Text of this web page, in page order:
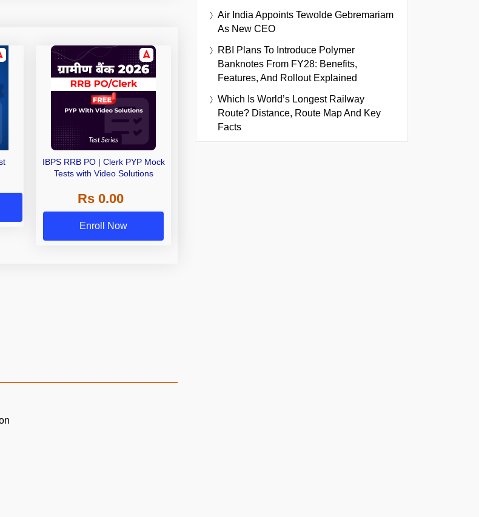
IBPS RRB PO | Clerk PYP Mock
Tests with Video Solutions
Rs 0.00
Enroll Now
Air India Appoints Tewolde Gebremariam
As New CEO
RBI Plans To Introduce Polymer
Banknotes From FY28: Benefits,
Features, And Rollout Explained
Which Is World’s Longest Railway
Route? Distance, Route Map And Key
Facts